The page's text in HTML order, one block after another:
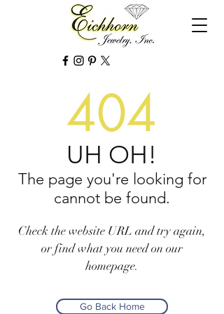
404
UH OH!
The page you're looking for
cannot be found.
Check the website URL and try again,
or find what you need on our
homepage.
Go Back Home